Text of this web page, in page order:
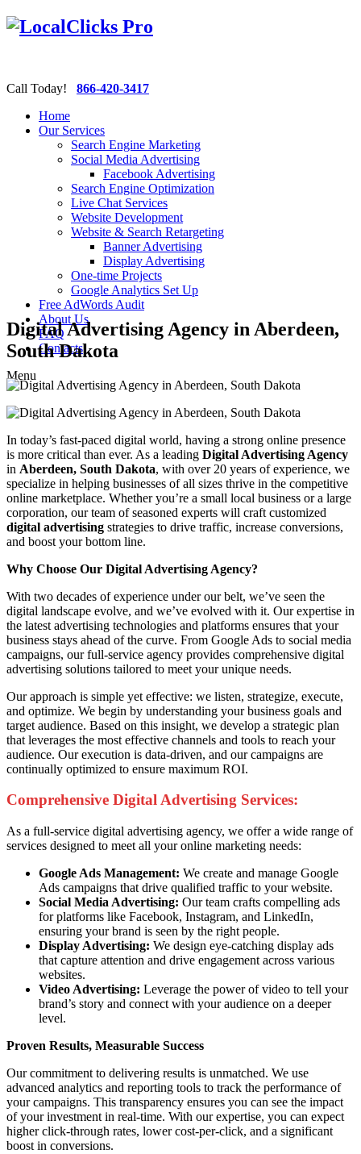
Call Today! 866-420-3417
Home
Our Services
Search Engine Marketing
Social Media Advertising
Facebook Advertising
Search Engine Optimization
Live Chat Services
Website Development
Website & Search Retargeting
Banner Advertising
Display Advertising
One-time Projects
Google Analytics Set Up
Free AdWords Audit
About Us
FAQ
Contacts
Menu
Digital Advertising Agency in Aberdeen,
South Dakota
In today’s fast-paced digital world, having a strong online presence
is more critical than ever. As a leading Digital Advertising Agency
in Aberdeen, South Dakota, with over 20 years of experience, we
specialize in helping businesses of all sizes thrive in the competitive
online marketplace. Whether you’re a small local business or a large
corporation, our team of seasoned experts will craft customized
digital advertising strategies to drive traffic, increase conversions,
and boost your bottom line.
Why Choose Our Digital Advertising Agency?
With two decades of experience under our belt, we’ve seen the
digital landscape evolve, and we’ve evolved with it. Our expertise in
the latest advertising technologies and platforms ensures that your
business stays ahead of the curve. From Google Ads to social media
campaigns, our full-service agency provides comprehensive digital
advertising solutions tailored to meet your unique needs.
Our approach is simple yet effective: we listen, strategize, execute,
and optimize. We begin by understanding your business goals and
target audience. Based on this insight, we develop a strategic plan
that leverages the most effective channels and tools to reach your
audience. Our execution is data-driven, and our campaigns are
continually optimized to ensure maximum ROI.
Comprehensive Digital Advertising Services:
As a full-service digital advertising agency, we offer a wide range of
services designed to meet all your online marketing needs:
Google Ads Management: We create and manage Google
Ads campaigns that drive qualified traffic to your website.
Social Media Advertising: Our team crafts compelling ads
for platforms like Facebook, Instagram, and LinkedIn,
ensuring your brand is seen by the right people.
Display Advertising: We design eye-catching display ads
that capture attention and drive engagement across various
websites.
Video Advertising: Leverage the power of video to tell your
brand’s story and connect with your audience on a deeper
level.
Proven Results, Measurable Success
Our commitment to delivering results is unmatched. We use
advanced analytics and reporting tools to track the performance of
your campaigns. This transparency ensures you can see the impact
of your investment in real-time. With our expertise, you can expect
higher click-through rates, lower cost-per-click, and a significant
boost in conversions.